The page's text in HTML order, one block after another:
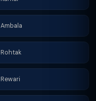
Ambala
Rohtak
Rewari